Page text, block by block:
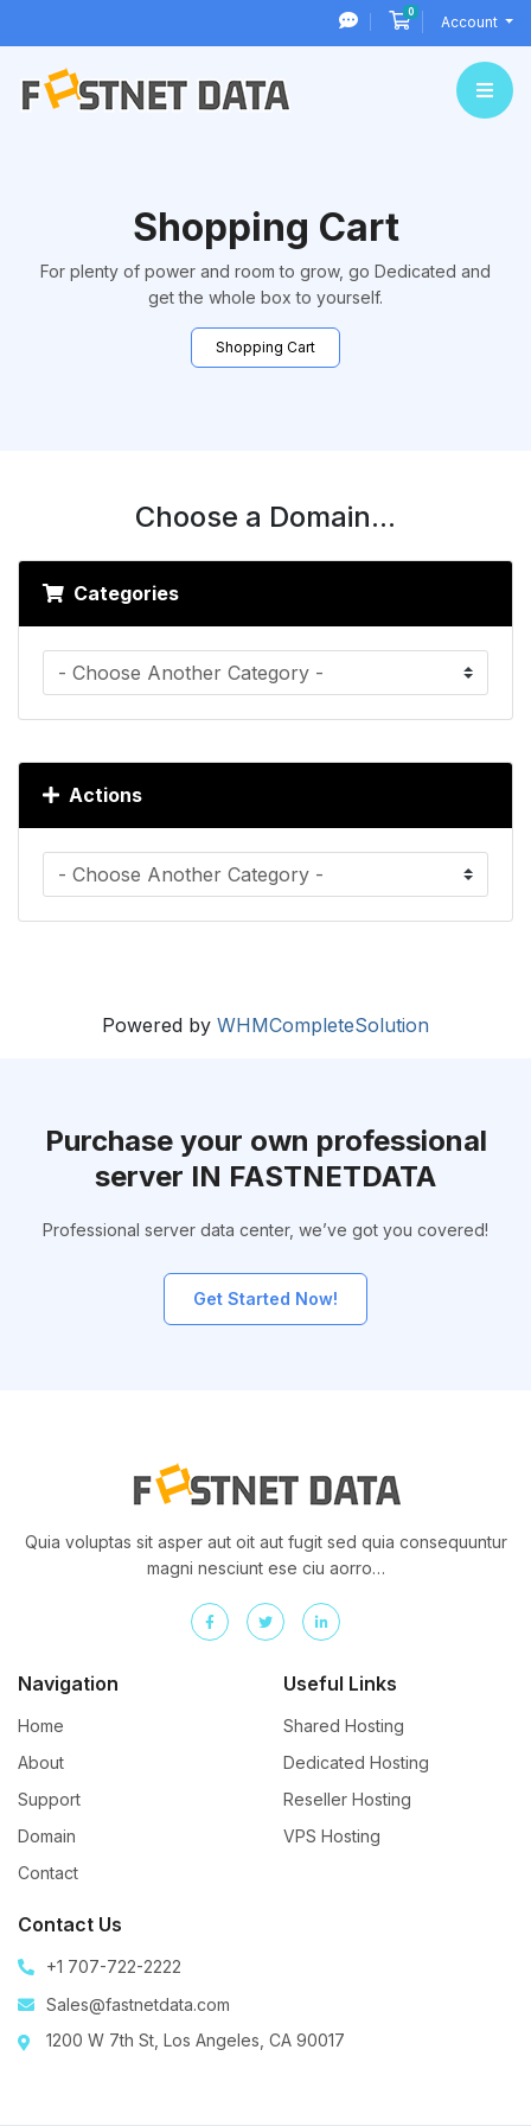
0Shopping Cart
Account
Shopping Cart
For plenty of power and room to grow, go Dedicated and
get the whole box to yourself.
Shopping Cart
Choose a Domain...
Categories
Actions
Powered by WHMCompleteSolution
Purchase your own professional
server IN FASTNETDATA
Professional server data center, we’ve got you covered!
Get Started Now!
Quia voluptas sit asper aut oit aut fugit sed quia consequuntur
magni nesciunt ese ciu aorro…
Navigation
Home
About
Support
Domain
Contact
Useful Links
Shared Hosting
Dedicated Hosting
Reseller Hosting
VPS Hosting
Contact Us
+1 707-722-2222
Sales@fastnetdata.com
1200 W 7th St, Los Angeles, CA 90017